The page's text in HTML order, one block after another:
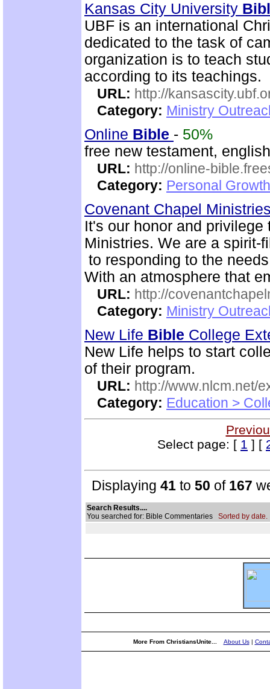
Kansas City University
UBF is an international
dedicated to the task of
organization is to teach
according to its teachings.
URL: http://
Category: Ministry
Online Bible - 50%
free new testament,
URL: http://online-
Category: Personal
Covenant Chapel
It's our honor and
Ministries. We are a spirit-
to responding to the
With an atmosphere that
URL: http://
Category: Ministry
New Life Bible College
New Life helps to start
of their program.
URL: http://www.nlcm.net/
Category: Education >
Select page: [ 1 ] [
Displaying 41 to 50 of 167
Search Results....
You searched for: Bible Commentaries Sorted by date.
More From ChristiansUnite... About Us|